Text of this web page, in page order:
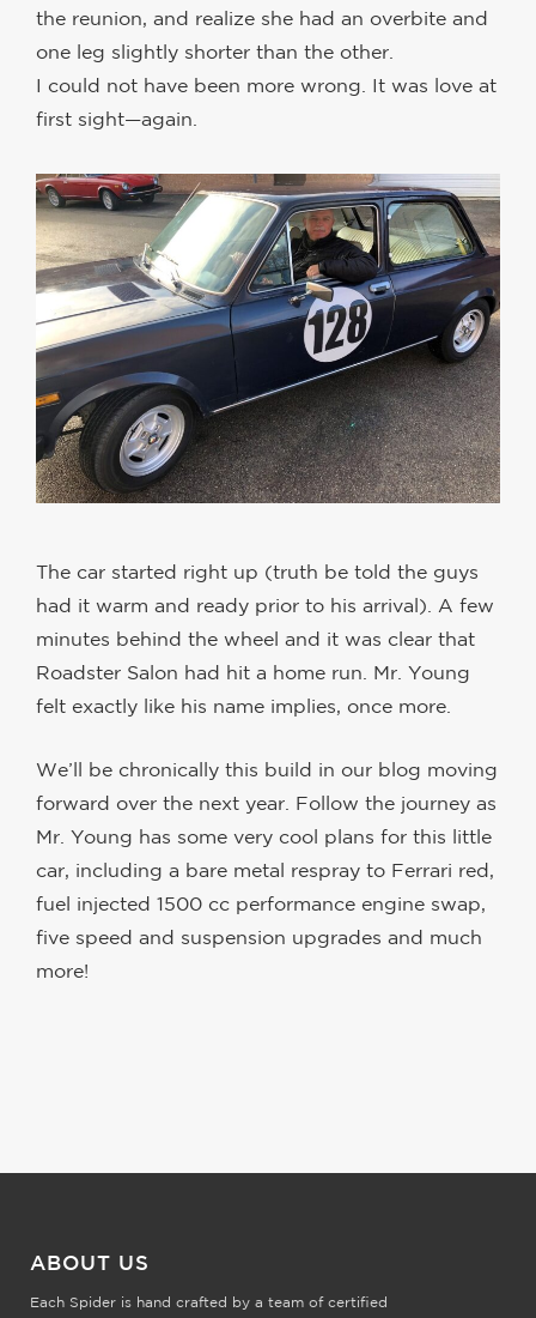
the reunion, and realize she had an overbite and
one leg slightly shorter than the other.
I could not have been more wrong. It was love at
first sight—again.
The car started right up (truth be told the guys
had it warm and ready prior to his arrival). A few
minutes behind the wheel and it was clear that
Roadster Salon had hit a home run. Mr. Young
felt exactly like his name implies, once more.
We’ll be chronically this build in our blog moving
forward over the next year. Follow the journey as
Mr. Young has some very cool plans for this little
car, including a bare metal respray to Ferrari red,
fuel injected 1500 cc performance engine swap,
five speed and suspension upgrades and much
more!
ABOUT US
Each Spider is hand crafted by a team of certified